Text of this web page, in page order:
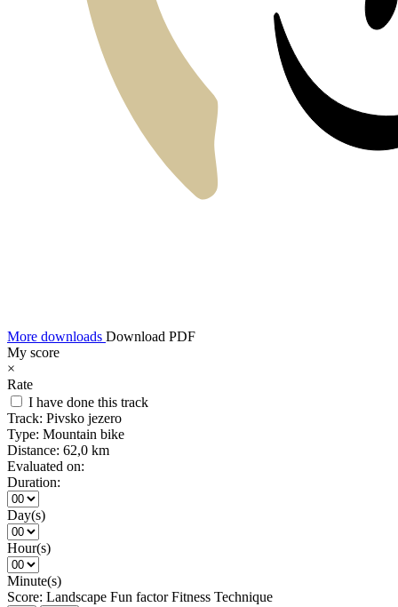
More downloads Download PDF
My score
×
Rate
I have done this track
Track: Pivsko jezero
Type: Mountain bike
Distance: 62,0 km
Evaluated on:
Duration:
Day(s)
Hour(s)
Minute(s)
Score: Landscape Fun factor Fitness Technique